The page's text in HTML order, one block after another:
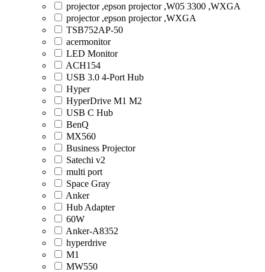
projector ,epson projector ,W05 3300 ,WXGA
projector ,epson projector ,WXGA
TSB752AP-50
acermonitor
LED Monitor
ACH154
USB 3.0 4-Port Hub
Hyper
HyperDrive M1 M2
USB C Hub
BenQ
MX560
Business Projector
Satechi v2
multi port
Space Gray
Anker
Hub Adapter
60W
Anker-A8352
hyperdrive
M1
MW550